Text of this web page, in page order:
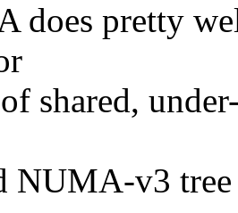
does pretty
shared,
NUMA-v3 tree